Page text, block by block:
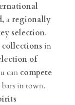
a regionally
selection,
collections in
of
can compete
bars in town.